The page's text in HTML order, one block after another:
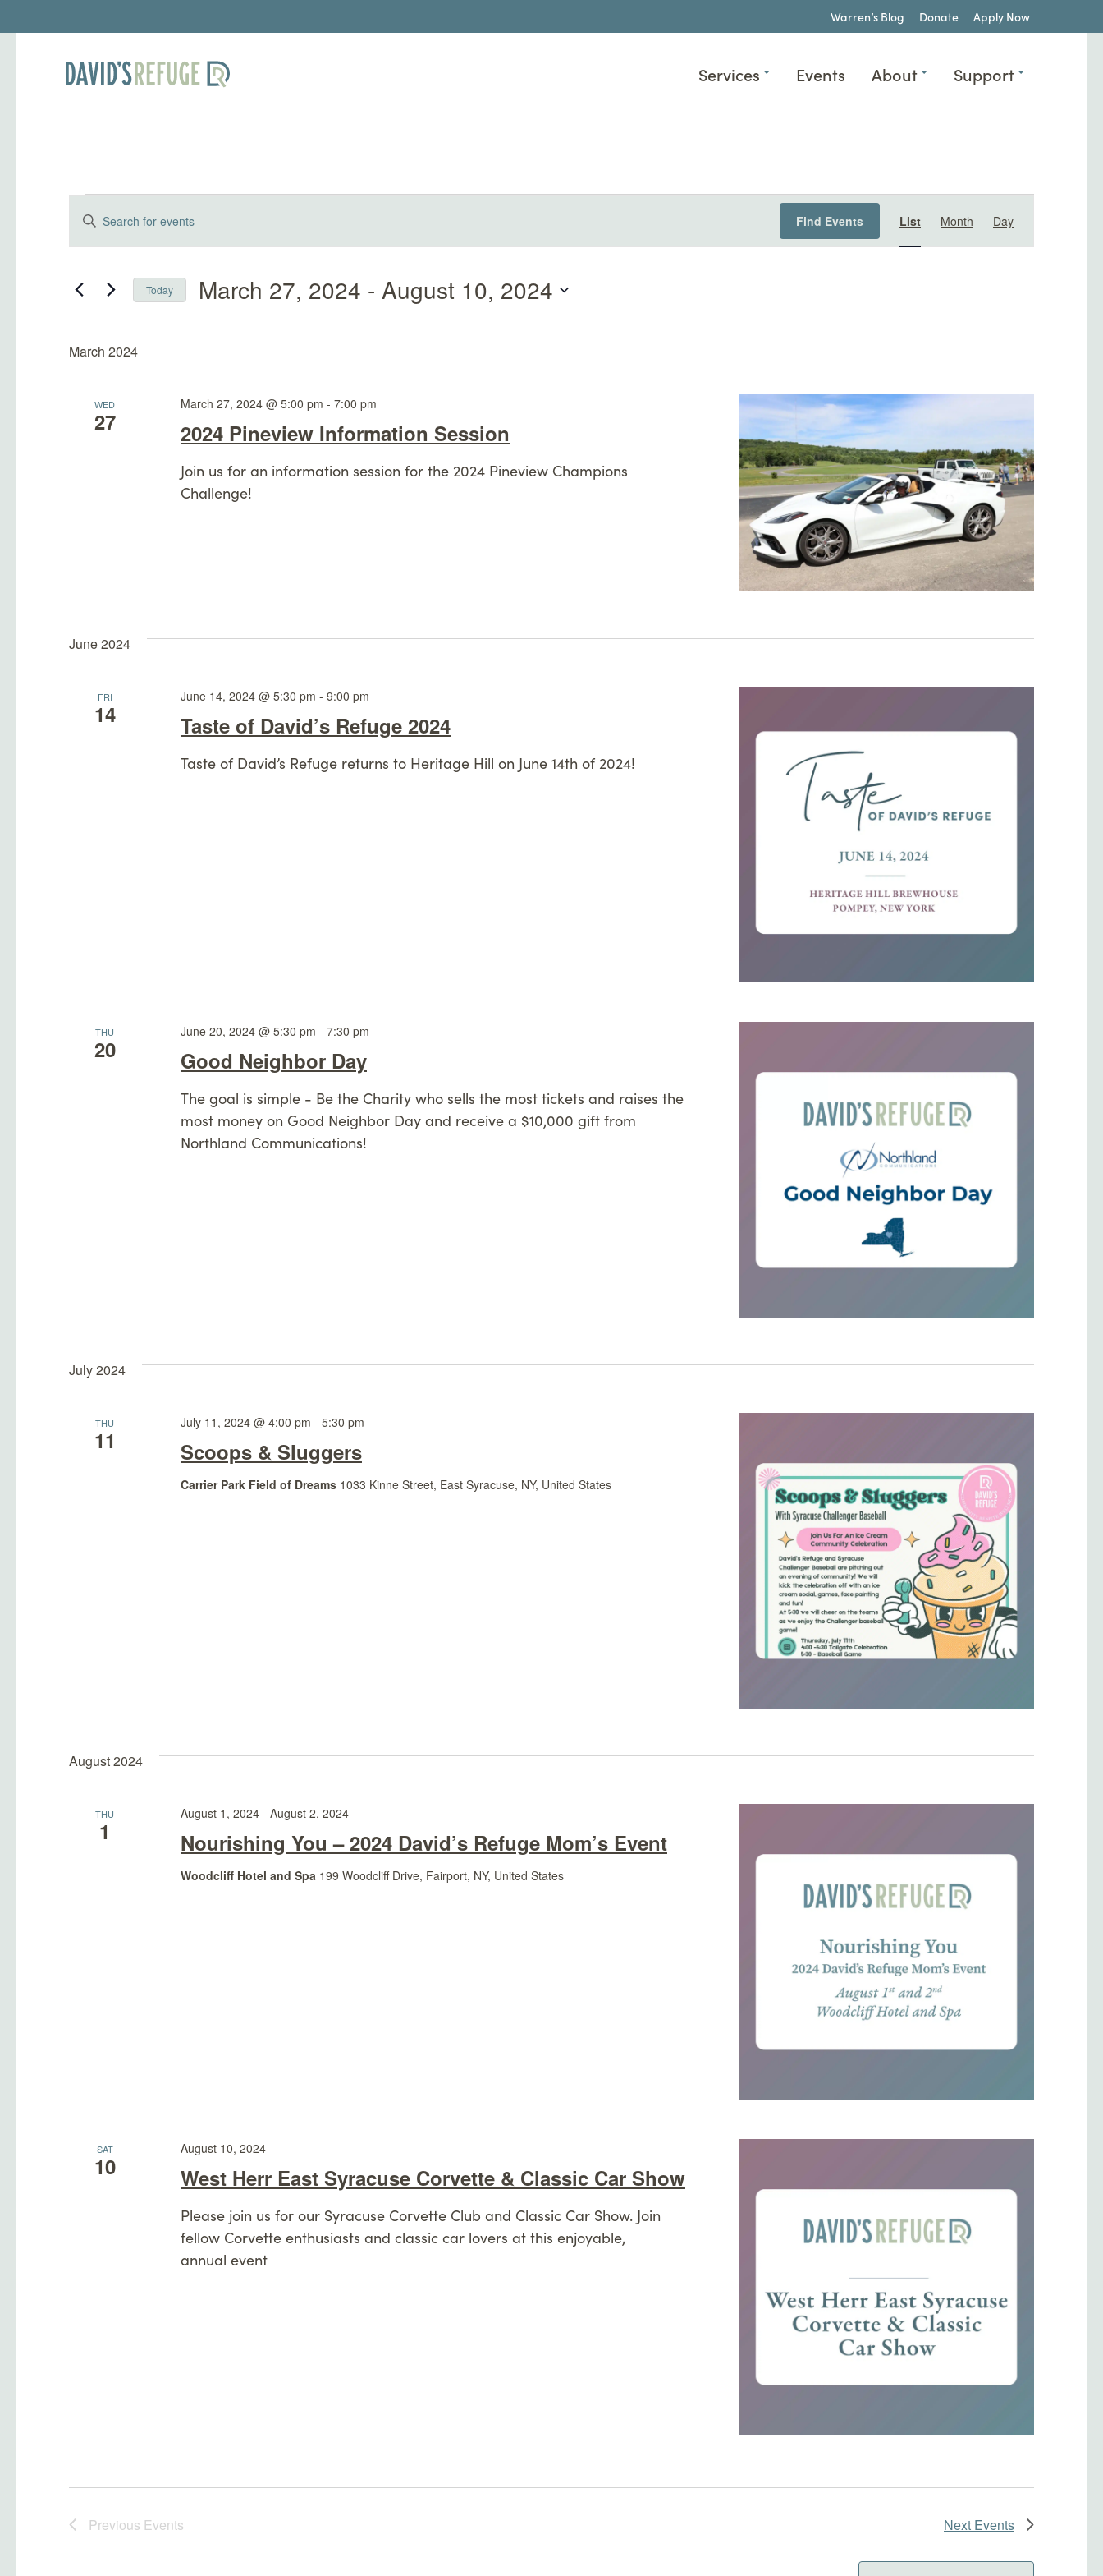
Warren’s Blog Donate Apply Now
Services Events About Support
Events
Events
Search
and
Navigation
Enter
for
Keyword.
Find Events
Event
Views
List Month Day
Today March 27, 2024 - August 10, 2024
March 2024
WED
27 2024 Pineview Information Session
March 27, 2024 @ 5:00 pm - 7:00 pm
Join us for an information session for the 2024 Pineview Champions
Challenge!
June 2024
FRI
14 Taste of David’s Refuge 2024
June 14, 2024 @ 5:30 pm - 9:00 pm
Taste of David’s Refuge returns to Heritage Hill on June 14th of 2024!
THU
20 Good Neighbor Day
June 20, 2024 @ 5:30 pm - 7:30 pm
The goal is simple - Be the Charity who sells the most tickets and raises the
most money on Good Neighbor Day and receive a $10,000 gift from
Northland Communications!
July 2024
THU
11 Scoops & Sluggers
July 11, 2024 @ 4:00 pm - 5:30 pm
Carrier Park Field of Dreams 1033 Kinne Street, East Syracuse, NY, United States
August 2024
THU
1 Nourishing You – 2024 David’s Refuge Mom’s Event
August 1, 2024- August 2, 2024
Woodcliff Hotel and Spa 199 Woodcliff Drive, Fairport, NY, United States
SAT
10 West Herr East Syracuse Corvette & Classic Car Show
August 10, 2024
Please join us for our Syracuse Corvette Club and Classic Car Show. Join
fellow Corvette enthusiasts and classic car lovers at this enjoyable,
annual event
Previous Events Next Events